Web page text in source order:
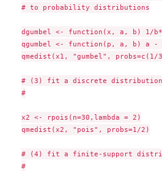
# to probability distributions
dgumbel <- function(x, a, b) 1/
qgumbel <- function(p, a, b) a
qmedist(x1, "gumbel",
# (3) fit a discrete distribution
#
x2 <- rpois(n=30,lambda = 2)
qmedist(x2, "pois", probs=1/2)
# (4) fit a finite-support
#